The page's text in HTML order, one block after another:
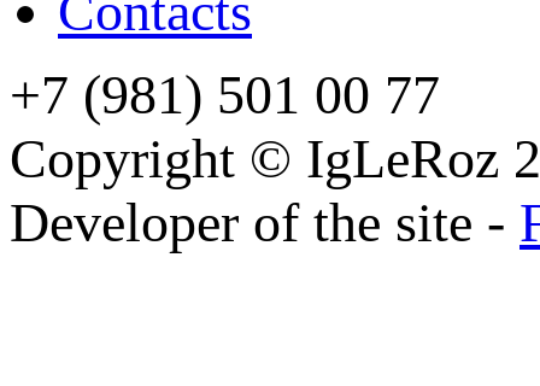
+7 (981) 501 00 77
Copyright © IgLeRoz
Developer of the site -